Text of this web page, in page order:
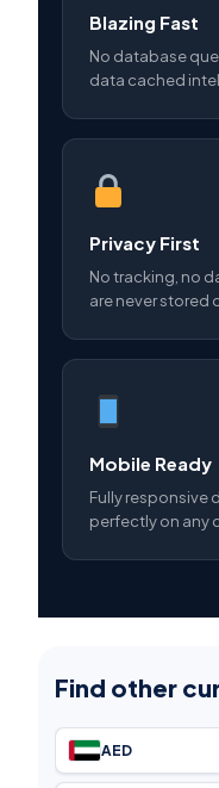
Blazing Fast
No database
data cached
Privacy First
No tracking, no
are never stored
Mobile Ready
Fully responsive
perfectly on any
Find other
AED